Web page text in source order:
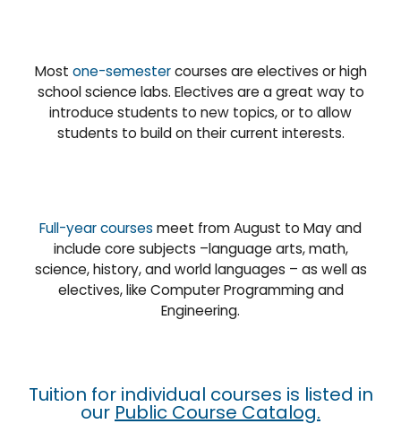
Most one-semestercourses are electives or high
school science labs. Electives are a great way to
introduce students to new topics, or to allow
students to build on their current interests.
Full-year courses meet from August to May and
include core subjects –language arts, math,
science, history, and world languages – as well as
electives, like Computer Programming and
Engineering.
Tuition for individual courses is listed in
our Public Course Catalog.